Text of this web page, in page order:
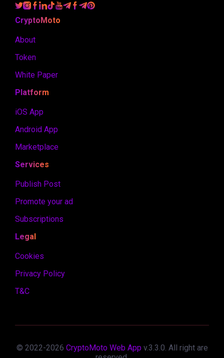
CryptoMoto
About
Token
White Paper
Platform
iOS App
Android App
Marketplace
Services
Publish Post
Promote your ad
Subscriptions
Legal
Cookies
Privacy Policy
T&C
© 2022-2026 CryptoMoto Web App v.3.3.0. All right are